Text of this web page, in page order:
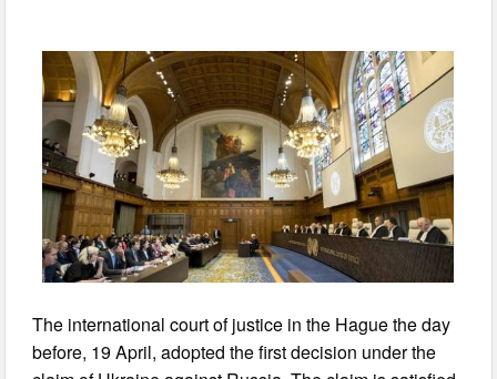
The international court of justice in the Hague the day
before, 19 April, adopted the first decision under the